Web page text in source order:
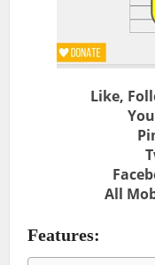
Like,
All
Features: